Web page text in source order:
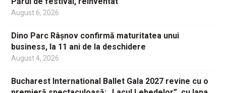
August 6, 2026
Dino Parc Râșnov confirmă maturitatea unui
business, la 11 ani de la deschidere
August 4, 2026
Bucharest International Ballet Gala 2027 revine cu o